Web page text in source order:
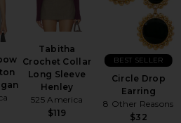
Tabitha
Crochet Collar
Long Sleeve
Henley
525 America
$119
Circle Drop
Earring
8 Other Reasons
$32
BEST SELLER